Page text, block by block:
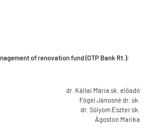
of renovation fund (OTP Bank Rt.):
dr. Kállai Mária sk. előadó
Fógel Jánosné dr. sk.
dr. Sólyom Eszter sk.
Ágoston Marika